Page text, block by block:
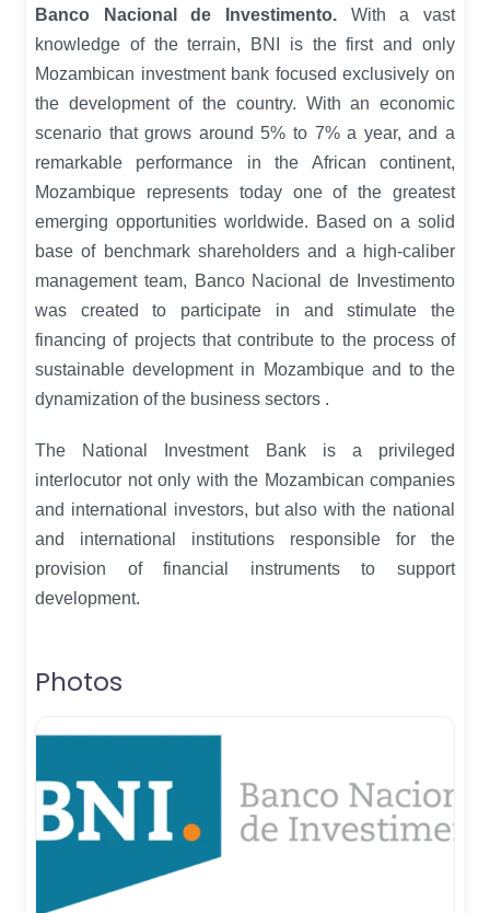
Banco Nacional de Investimento. With a vast
knowledge of the terrain, BNI is the first and only
Mozambican investment bank focused exclusively on
the development of the country. With an economic
scenario that grows around 5% to 7% a year, and a
remarkable performance in the African continent,
Mozambique represents today one of the greatest
emerging opportunities worldwide. Based on a solid
base of benchmark shareholders and a high-caliber
management team, Banco Nacional de Investimento
was created to participate in and stimulate the
financing of projects that contribute to the process of
sustainable development in Mozambique and to the
dynamization of the business sectors .
The National Investment Bank is a privileged
interlocutor not only with the Mozambican companies
and international investors, but also with the national
and international institutions responsible for the
provision of financial instruments to support
development.
Photos